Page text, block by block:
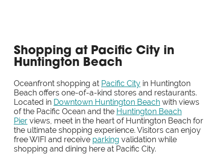
Shopping at Pacific City in
Huntington Beach
Oceanfront shopping at Pacific City in Huntington
Beach offers one-of-a-kind stores and restaurants.
Located in Downtown Huntington Beach with views
of the Pacific Ocean and the Huntington Beach
Pier views, meet in the heart of Huntington Beach for
the ultimate shopping experience. Visitors can enjoy
free WIFI and receive parking validation while
shopping and dining here at Pacific City.